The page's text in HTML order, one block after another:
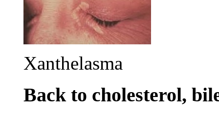
Xanthelasma
Back to cholesterol,